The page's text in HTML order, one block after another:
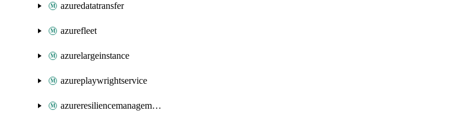
azuredatatransfer
azurefleet
azurelargeinstance
azureplaywrightservice
azureresiliencemanagement